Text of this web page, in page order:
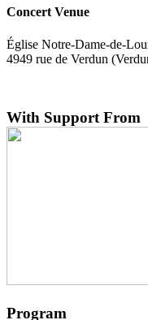
Concert Venue
Église Notre-Dame-de-
4949 rue de Verdun
With Support From
Program